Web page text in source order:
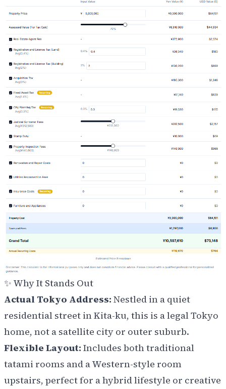
✨ Why It Stands Out
Actual Tokyo Address: Nestled in a quiet
residential street in Kita-ku, this is a legal Tokyo
home, not a satellite city or outer suburb.
Flexible Layout: Includes both traditional
tatami rooms and a Western-style room
upstairs, perfect for a hybrid lifestyle or creative